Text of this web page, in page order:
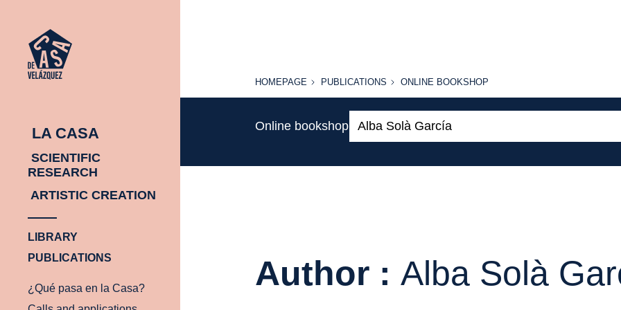
LA CASA
SCIENTIFIC
RESEARCH
ARTISTIC CREATION
LIBRARY
PUBLICATIONS
¿Qué pasa en la Casa?
HOMEPAGE
HOMEPAGE PUBLICATIONS
PUBLICATIONS
ONLINE
ONLINE BOOKSHOP
Online bookshop
Author :Alba Solà